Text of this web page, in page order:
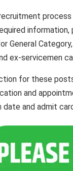
General
ex-servicemen
for these
and
date and admit